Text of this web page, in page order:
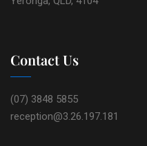
Contact Us
(07) 3848 5855
reception@3.26.197.181